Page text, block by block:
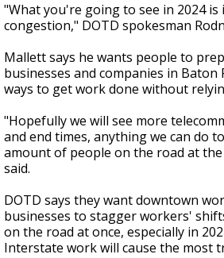
"What you're going to see in 2024 is
congestion," DOTD spokesman
Mallett says he wants people to
businesses and companies in Baton
ways to get work done without
"Hopefully we will see more
and end times, anything we can do
amount of people on the road at
said.
DOTD says they want downtown
businesses to stagger workers'
on the road at once, especially in
Interstate work will cause the most